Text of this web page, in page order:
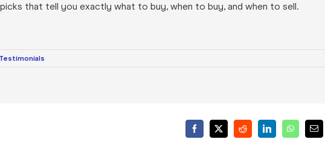
that tell you exactly what to buy, when to buy, and when to sell.
Facebook
X RedditLinkedInWhatsApp